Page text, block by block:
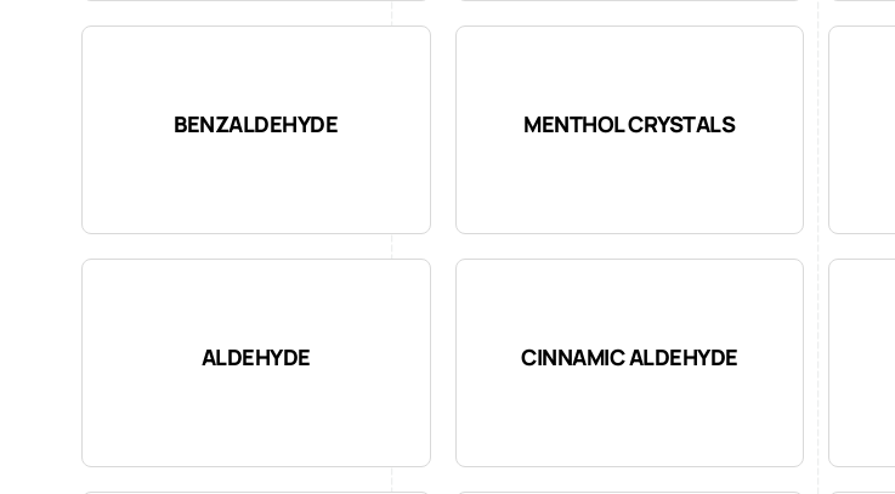
BENZALDEHYDE MENTHOL CRYSTALS
ALDEHYDE CINNAMIC ALDEHYDE